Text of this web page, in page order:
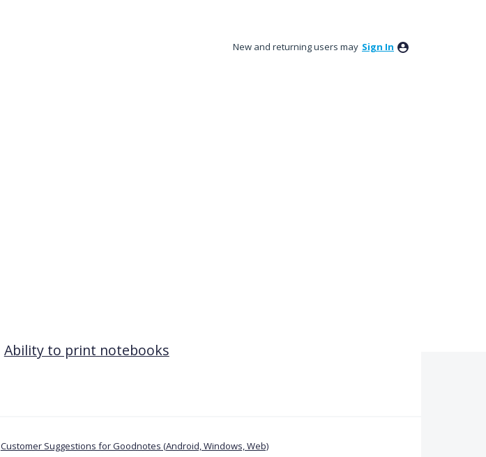
New and returning users may Sign In
Ability to print notebooks
Customer Suggestions for Goodnotes (Android, Windows, Web)